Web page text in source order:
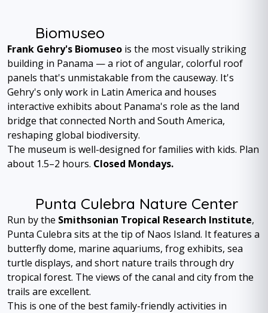
Biomuseo
Frank Gehry's Biomuseo is the most visually striking
building in Panama — a riot of angular, colorful roof
panels that's unmistakable from the causeway. It's
Gehry's only work in Latin America and houses
interactive exhibits about Panama's role as the land
bridge that connected North and South America,
reshaping global biodiversity.
The museum is well-designed for families with kids. Plan
about 1.5–2 hours. Closed Mondays.
Punta Culebra Nature Center
Run by the Smithsonian Tropical Research Institute,
Punta Culebra sits at the tip of Naos Island. It features a
butterfly dome, marine aquariums, frog exhibits, sea
turtle displays, and short nature trails through dry
tropical forest. The views of the canal and city from the
trails are excellent.
This is one of the best family-friendly activities in